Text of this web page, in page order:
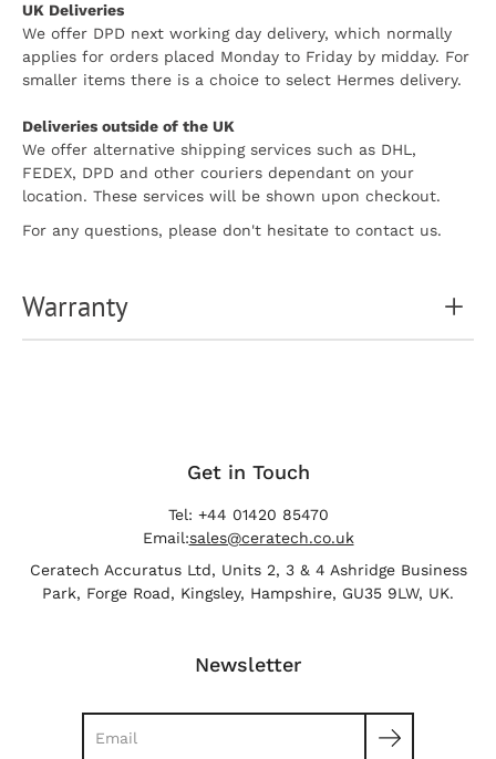
UK Deliveries
We offer DPD next working day delivery, which normally
applies for orders placed Monday to Friday by midday. For
smaller items there is a choice to select Hermes delivery.
Deliveries outside of the UK
We offer alternative shipping services such as DHL,
FEDEX, DPD and other couriers dependant on your
location. These services will be shown upon checkout.
For any questions, please don't hesitate to contact us.
Warranty
Get in Touch
Tel: +44 01420 85470
Email:sales@ceratech.co.uk
Ceratech Accuratus Ltd, Units 2, 3 & 4 Ashridge Business
Park, Forge Road, Kingsley, Hampshire, GU35 9LW, UK.
Newsletter